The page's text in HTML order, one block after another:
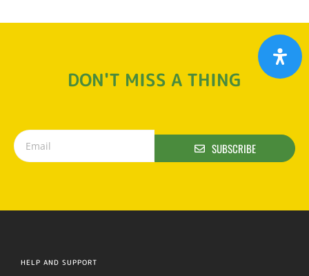
DON'T MISS A THING
SUBSCRIBE
HELP AND SUPPORT